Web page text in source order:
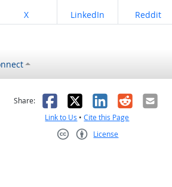
Share on
X Share on
LinkedIn Share on
Reddit
helpful
Share: Facebook
X LinkedIn
RedditEmail
Link to Us •Cite this Page
License